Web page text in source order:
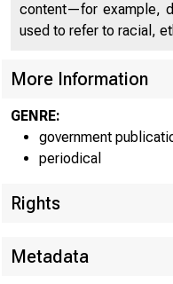
content—for example,
used to refer to racial,
More Information
GENRE:
government
periodical
Rights
Metadata